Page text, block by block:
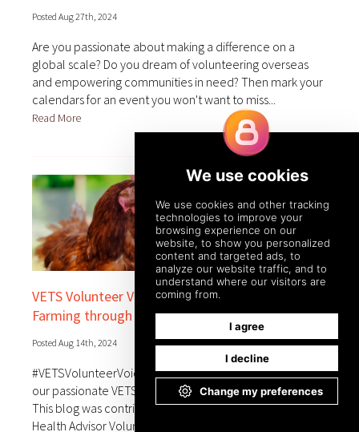
Posted Aug 27th, 2024
Are you passionate about making a difference on a
global scale? Do you dream of volunteering overseas
and empowering communities in need? Then mark your
calendars for an event you won't want to miss...
Read More
VETS Volunteer Voices: Strengthening Poultry
Farming through Partnership
Posted Aug 14th, 2024
#VETSVolunteerVoices aims to bring you the stories of
our passionate VETS program volunteers from the field.
This blog was contributed by Netanya Karmel, an Animal
Health Advisor Volunteer supporting our partner,